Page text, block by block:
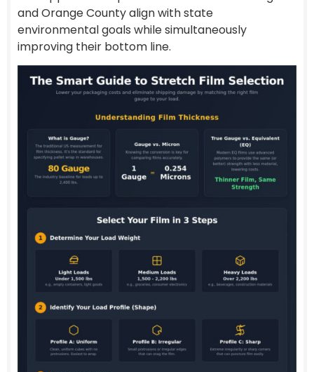
and Orange County align with state
environmental goals while simultaneously
improving their bottom line.